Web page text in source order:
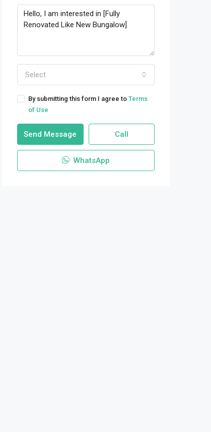
Select
By submitting this form I agree to Terms
of Use
Send Message Call
WhatsApp